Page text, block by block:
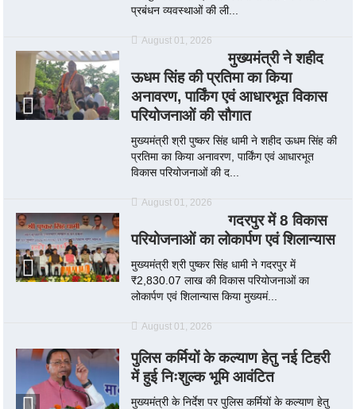
प्रबंधन व्यवस्थाओं की ली...
August 01, 2026
मुख्यमंत्री ने शहीद
ऊधम सिंह की प्रतिमा का किया
अनावरण, पार्किंग एवं आधारभूत विकास
परियोजनाओं की सौगात
मुख्यमंत्री श्री पुष्कर सिंह धामी ने शहीद ऊधम सिंह की
प्रतिमा का किया अनावरण, पार्किंग एवं आधारभूत
विकास परियोजनाओं की द...
August 01, 2026
गदरपुर में 8 विकास
परियोजनाओं का लोकार्पण एवं शिलान्यास
मुख्यमंत्री श्री पुष्कर सिंह धामी ने गदरपुर में
₹2,830.07 लाख की विकास परियोजनाओं का
लोकार्पण एवं शिलान्यास किया मुख्यमं...
August 01, 2026
पुलिस कर्मियों के कल्याण हेतु नई टिहरी
में हुई निःशुल्क भूमि आवंटित
मुख्यमंत्री के निर्देश पर पुलिस कर्मियों के कल्याण हेतु